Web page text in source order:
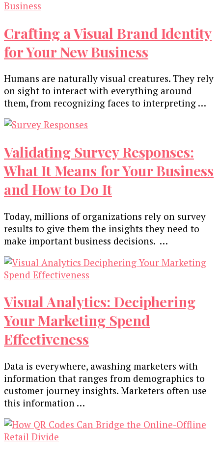
Crafting a Visual Brand Identity
for Your New Business
Humans are naturally visual creatures. They rely
on sight to interact with everything around
them, from recognizing faces to interpreting …
Validating Survey Responses:
What It Means for Your Business
and How to Do It
Today, millions of organizations rely on survey
results to give them the insights they need to
make important business decisions. …
Visual Analytics: Deciphering
Your Marketing Spend
Effectiveness
Data is everywhere, awashing marketers with
information that ranges from demographics to
customer journey insights. Marketers often use
this information …